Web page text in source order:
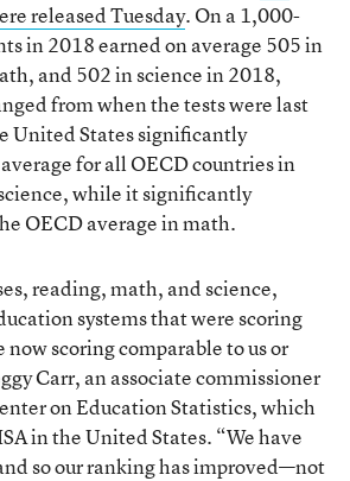
released Tuesday. On a 1,000-
in 2018 earned on average 505 in
and 502 in science in 2018,
from when the tests were last
United States significantly
for all OECD countries in
while it significantly
OECD average in math.
reading, math, and science,
systems that were scoring
now scoring comparable to us or
Carr, an associate commissioner
on Education Statistics, which
in the United States. “We have
so our ranking has improved—not